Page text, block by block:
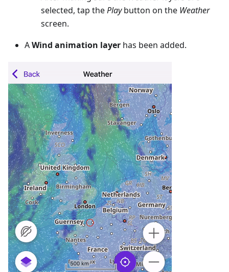
selected, tap thePlaybutton on the Weather
screen.
AWind animation layer has been added.